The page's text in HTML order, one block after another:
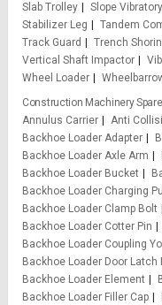
Slab Trolley
Slope
Stabilizer Leg
Tandem
Track Guard
Trench
Vertical Shaft Impactor
Wheel Loader
Construction Machinery
Annulus Carrier
Anti
Backhoe Loader Adapter
Backhoe Loader Axle Arm
Backhoe Loader Bucket
Backhoe Loader Charging
Backhoe Loader Clamp Bolt
Backhoe Loader Cotter Pin
Backhoe Loader Coupling
Backhoe Loader Door Latch
Backhoe Loader Element
Backhoe Loader Filler Cap